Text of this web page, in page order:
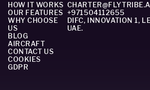
HOW IT WORKS
OUR FEATURES
WHY CHOOSE
US
BLOG
AIRCRAFT
CONTACT US
COOKIES
GDPR
+971504112655
DIFC, INNOVATION 1,
UAE.